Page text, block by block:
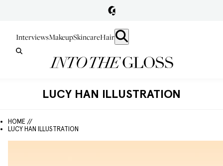
InterviewsMakeupSkincareHair
LUCY HAN ILLUSTRATION
HOME //
LUCY HAN ILLUSTRATION